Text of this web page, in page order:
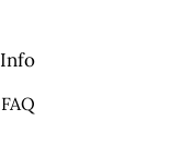
Info
FAQ